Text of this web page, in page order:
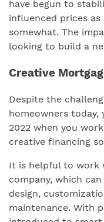
have begun to
influenced prices as
somewhat. The
looking to build a
Creative
Despite the
homeowners today,
2022 when you
creative financing
It is helpful to work
company, which
design,
maintenance. With